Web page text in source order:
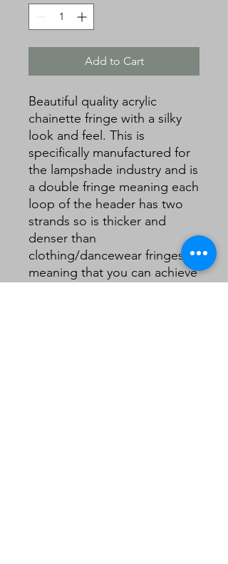
Add to Cart
Beautiful quality acrylic
chainette fringe with a silky
look and feel. This is
specifically manufactured for
the lampshade industry and is
a double fringe meaning each
loop of the header has two
strands so is thicker and
denser than
clothing/dancewear fringes
meaning that you can achieve